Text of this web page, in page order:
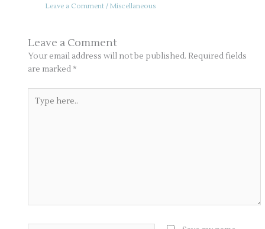
Leave a Comment / Miscellaneous
Leave a Comment
Your email address will not be published. Required fields
are marked *
here..